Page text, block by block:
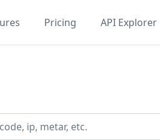
Pricing API Explorer